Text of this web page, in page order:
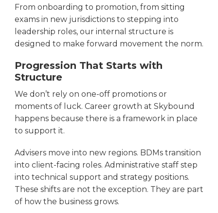
From onboarding to promotion, from sitting
exams in new jurisdictions to stepping into
leadership roles, our internal structure is
designed to make forward movement the norm.
Progression That Starts with
Structure
We don’t rely on one-off promotions or
moments of luck. Career growth at Skybound
happens because there is a framework in place
to support it.
Advisers move into new regions. BDMs transition
into client-facing roles. Administrative staff step
into technical support and strategy positions.
These shifts are not the exception. They are part
of how the business grows.